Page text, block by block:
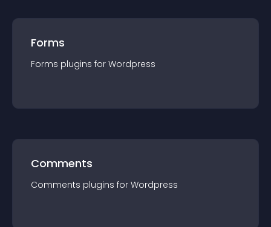
Forms
Forms plugins for Wordpress
Comments
Comments plugins for Wordpress